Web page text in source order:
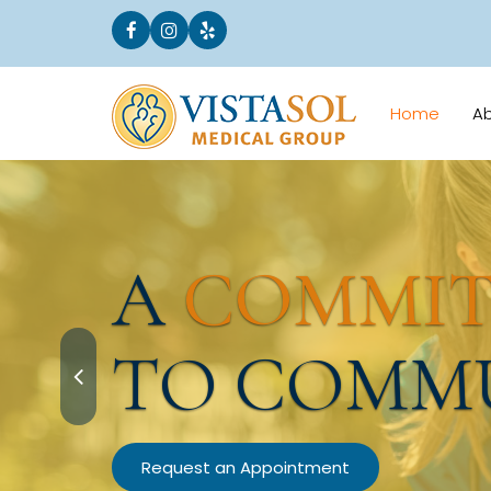
Home
A
TO
Request an Appointment